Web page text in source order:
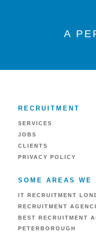
A
RECRUITMENT
SERVICES
JOBS
CLIENTS
PRIVACY POLICY
SOME AREAS WE
IT RECRUITMENT
RECRUITMENT
BEST RECRUITMENT
PETERBOROUGH